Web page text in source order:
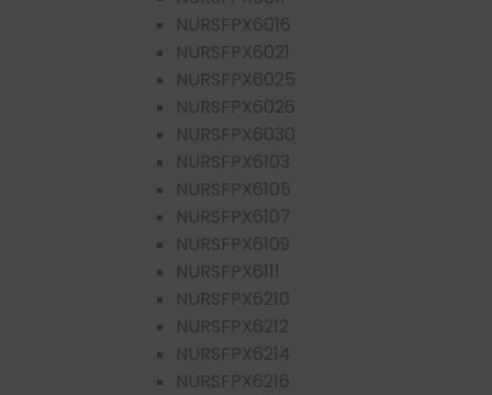
NURSFPX6016
NURSFPX6021
NURSFPX6025
NURSFPX6026
NURSFPX6030
NURSFPX6103
NURSFPX6105
NURSFPX6107
NURSFPX6109
NURSFPX6111
NURSFPX6210
NURSFPX6212
NURSFPX6214
NURSFPX6216